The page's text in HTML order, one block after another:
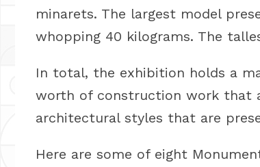
minarets. The largest model
whopping 40 kilograms. The
In total, the exhibition holds a
worth of construction work that
architectural styles that are
Here are some of eight